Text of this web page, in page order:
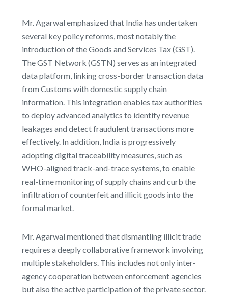
Mr. Agarwal emphasized that India has undertaken
several key policy reforms, most notably the
introduction of the Goods and Services Tax (GST).
The GST Network (GSTN) serves as an integrated
data platform, linking cross-border transaction data
from Customs with domestic supply chain
information. This integration enables tax authorities
to deploy advanced analytics to identify revenue
leakages and detect fraudulent transactions more
effectively. In addition, India is progressively
adopting digital traceability measures, such as
WHO-aligned track-and-trace systems, to enable
real-time monitoring of supply chains and curb the
infiltration of counterfeit and illicit goods into the
formal market.
Mr. Agarwal mentioned that dismantling illicit trade
requires a deeply collaborative framework involving
multiple stakeholders. This includes not only inter-
agency cooperation between enforcement agencies
but also the active participation of the private sector.